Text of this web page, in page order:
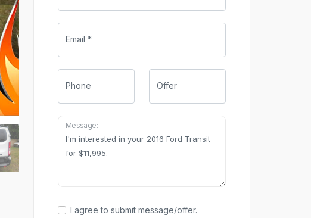
Email *
Phone Offer
Message:
I agree to submit message/offer.